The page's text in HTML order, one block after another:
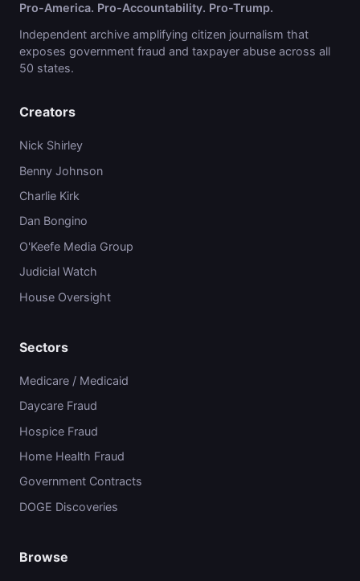
Pro-America. Pro-Accountability. Pro-Trump.
Independent archive amplifying citizen journalism that
exposes government fraud and taxpayer abuse across all
50 states.
Creators
Nick Shirley
Benny Johnson
Charlie Kirk
Dan Bongino
O'Keefe Media Group
Judicial Watch
House Oversight
Sectors
Medicare / Medicaid
Daycare Fraud
Hospice Fraud
Home Health Fraud
Government Contracts
DOGE Discoveries
Browse